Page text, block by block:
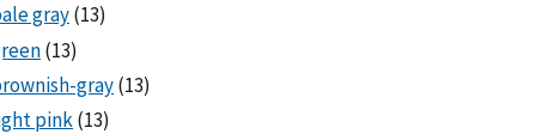
gray(13)
(13)
gray(13)
pink(13)